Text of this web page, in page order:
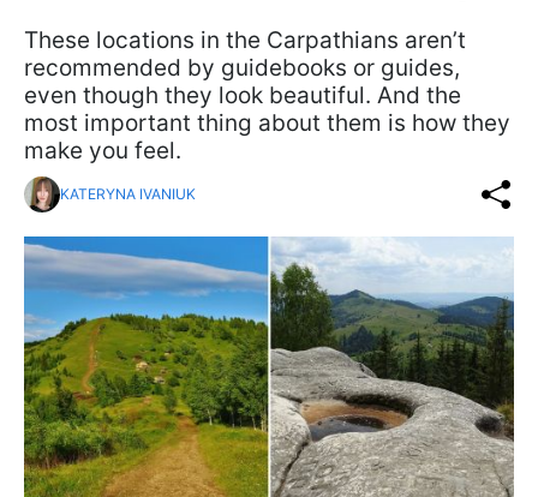
These locations in the Carpathians aren’t
recommended by guidebooks or guides,
even though they look beautiful. And the
most important thing about them is how they
make you feel.
KATERYNA IVANIUK